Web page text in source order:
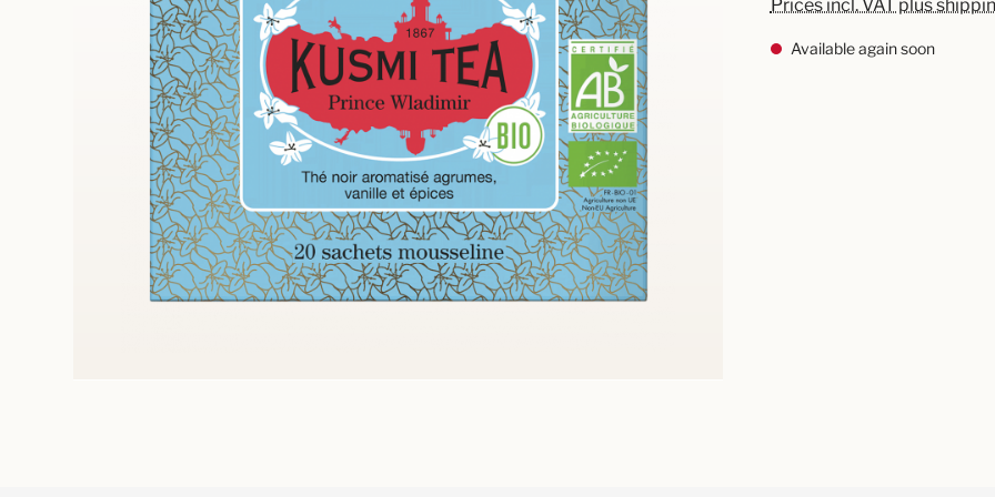
Prices incl. VAT plus
Available again soon